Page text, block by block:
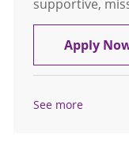
supportive,
Apply
See more